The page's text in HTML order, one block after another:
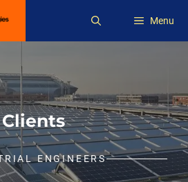
Menu
Clients
ENGINEERS